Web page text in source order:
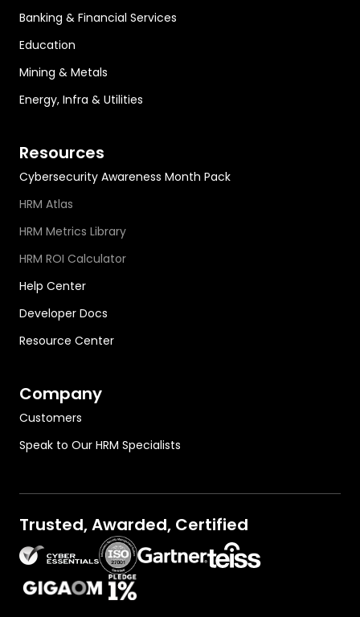
Banking & Financial Services
Education
Mining & Metals
Energy, Infra & Utilities
Resources
Cybersecurity Awareness Month Pack
HRM Atlas
HRM Metrics Library
HRM ROI Calculator
Help Center
Developer Docs
Resource Center
Company
Customers
Speak to Our HRM Specialists
Trusted, Awarded, Certified
OutThink on Gartner.com